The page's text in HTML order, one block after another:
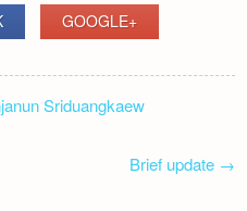
GOOGLE+
Sriduangkaew
Brief update →